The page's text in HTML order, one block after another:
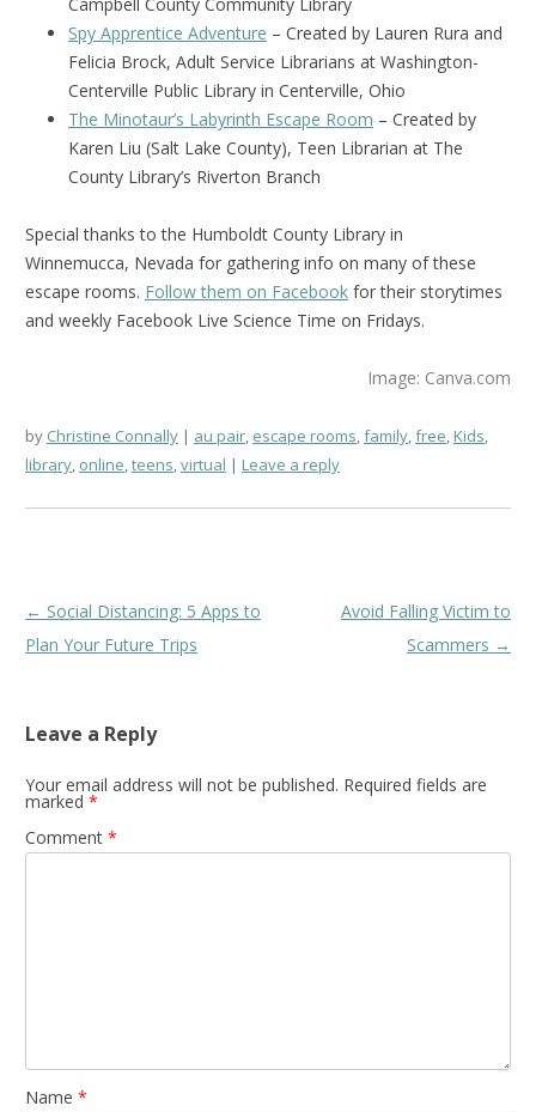
Spy Apprentice Adventure – Created by Lauren Rura and
Felicia Brock, Adult Service Librarians at Washington-
Centerville Public Library in Centerville, Ohio
The Minotaur’s Labyrinth Escape Room – Created by
Karen Liu (Salt Lake County), Teen Librarian at The
County Library’s Riverton Branch
Special thanks to the Humboldt County Library in
Winnemucca, Nevada for gathering info on many of these
escape rooms. Follow them on Facebook for their storytimes
and weekly Facebook Live Science Time on Fridays.
Image: Canva.com
by Christine Connally au pair, escape rooms,family,free,Kids,
library, online,teens,virtual Leave a reply
Post
navigation
← Social Distancing: 5 Apps to
Plan Your Future Trips
Avoid Falling Victim to
Scammers →
Leave a Reply
Your email address will not be published. Required fields are
marked *
Comment *
Name *